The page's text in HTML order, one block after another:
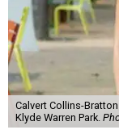
Calvert Collins-
Klyde Warren Park.